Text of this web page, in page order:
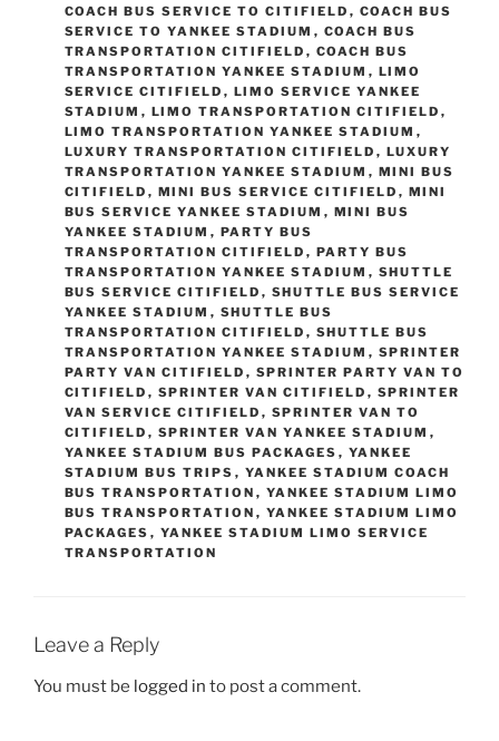
COACH BUS SERVICE TO CITIFIELD , COACH BUS
SERVICE TO YANKEE STADIUM , COACH BUS
TRANSPORTATION CITIFIELD , COACH BUS
TRANSPORTATION YANKEE STADIUM , LIMO
SERVICE CITIFIELD , LIMO SERVICE YANKEE
STADIUM , LIMO TRANSPORTATION CITIFIELD ,
LIMO TRANSPORTATION YANKEE STADIUM ,
LUXURY TRANSPORTATION CITIFIELD , LUXURY
TRANSPORTATION YANKEE STADIUM , MINI BUS
CITIFIELD , MINI BUS SERVICE CITIFIELD , MINI
BUS SERVICE YANKEE STADIUM , MINI BUS
YANKEE STADIUM , PARTY BUS
TRANSPORTATION CITIFIELD , PARTY BUS
TRANSPORTATION YANKEE STADIUM , SHUTTLE
BUS SERVICE CITIFIELD , SHUTTLE BUS SERVICE
YANKEE STADIUM , SHUTTLE BUS
TRANSPORTATION CITIFIELD , SHUTTLE BUS
TRANSPORTATION YANKEE STADIUM , SPRINTER
PARTY VAN CITIFIELD , SPRINTER PARTY VAN TO
CITIFIELD , SPRINTER VAN CITIFIELD , SPRINTER
VAN SERVICE CITIFIELD , SPRINTER VAN TO
CITIFIELD , SPRINTER VAN YANKEE STADIUM ,
YANKEE STADIUM BUS PACKAGES , YANKEE
STADIUM BUS TRIPS , YANKEE STADIUM COACH
BUS TRANSPORTATION , YANKEE STADIUM LIMO
BUS TRANSPORTATION , YANKEE STADIUM LIMO
PACKAGES , YANKEE STADIUM LIMO SERVICE
TRANSPORTATION
Leave a Reply
You must be logged in to post a comment.